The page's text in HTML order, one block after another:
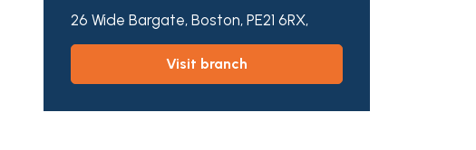
26 Wide Bargate, Boston, PE21 6RX,
visit branch